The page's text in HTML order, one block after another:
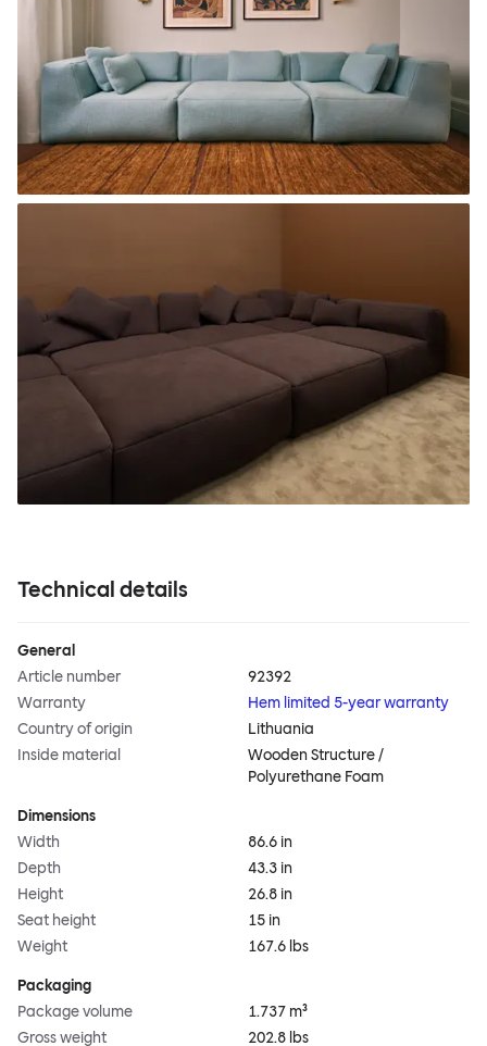
Technical details
General
Article number
92392
Warranty
Hem limited 5-year warranty
Country of origin
Lithuania
Inside material
Wooden Structure /
Polyurethane Foam
Dimensions
Width
86.6 in
Depth
43.3 in
Height
26.8 in
Seat height
15 in
Weight
167.6 lbs
Packaging
Package volume
1.737 m³
Gross weight
202.8 lbs